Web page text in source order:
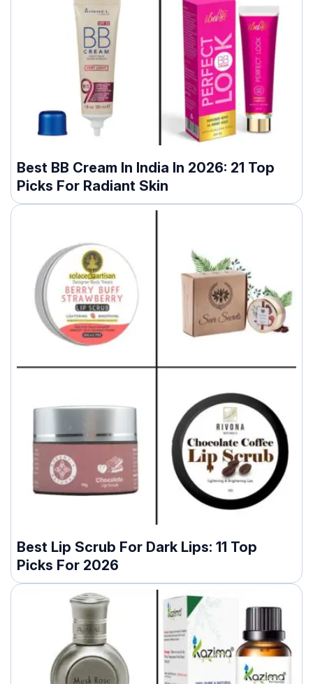
Best BB Cream In India In 2026: 21 Top
Picks For Radiant Skin
Best Lip Scrub For Dark Lips: 11 Top
Picks For 2026